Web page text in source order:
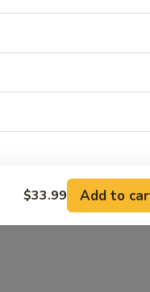
$33.99 Add to